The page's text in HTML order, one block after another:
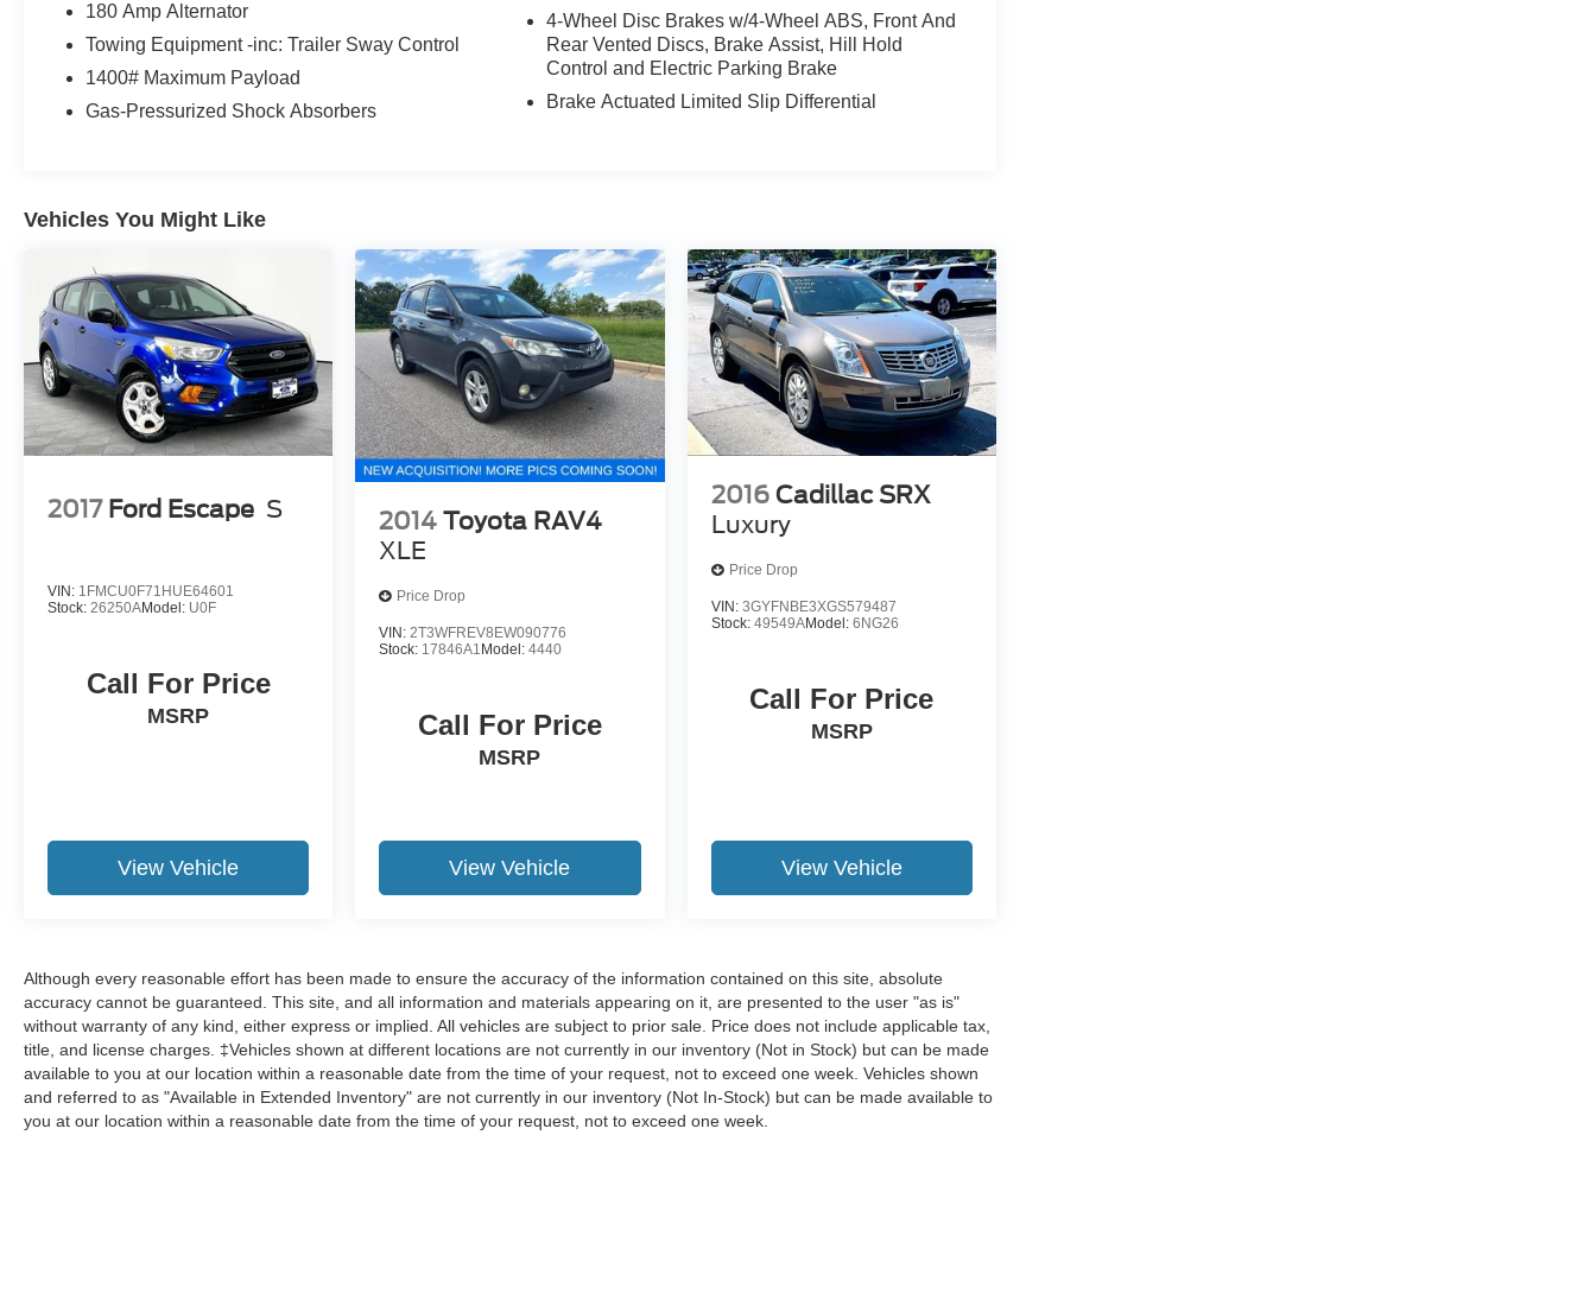
180 Amp Alternator
Towing Equipment -inc: Trailer Sway Control
1400# Maximum Payload
Gas-Pressurized Shock Absorbers
4-Wheel Disc Brakes w/4-Wheel ABS, Front And
Rear Vented Discs, Brake Assist, Hill Hold
Control and Electric Parking Brake
Brake Actuated Limited Slip Differential
Vehicles You Might Like
2017 Ford Escape S
VIN: 1FMCU0F71HUE64601
Stock: 26250AModel: U0F
Call For Price
MSRP
View Vehicle
2014 Toyota RAV4
XLE
Price Drop
VIN: 2T3WFREV8EW090776
Stock: 17846A1 Model:4440
Call For Price
MSRP
View Vehicle
2016 Cadillac SRX
Luxury
Price Drop
VIN: 3GYFNBE3XGS579487
Stock: 49549AModel: 6NG26
Call For Price
MSRP
View Vehicle
Although every reasonable effort has been made to ensure the accuracy of the information contained on this site, absolute
accuracy cannot be guaranteed. This site, and all information and materials appearing on it, are presented to the user "as is"
without warranty of any kind, either express or implied. All vehicles are subject to prior sale. Price does not include applicable tax,
title, and license charges. ‡Vehicles shown at different locations are not currently in our inventory (Not in Stock) but can be made
available to you at our location within a reasonable date from the time of your request, not to exceed one week. Vehicles shown
and referred to as "Available in Extended Inventory" are not currently in our inventory (Not In-Stock) but can be made available to
you at our location within a reasonable date from the time of your request, not to exceed one week.